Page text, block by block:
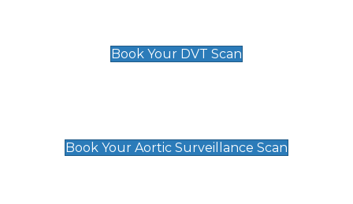
Book Your DVT Scan
Book Your Aortic Surveillance Scan